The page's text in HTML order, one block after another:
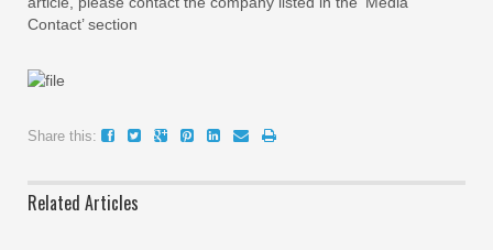
Contact’ section
Share this:
Related Articles